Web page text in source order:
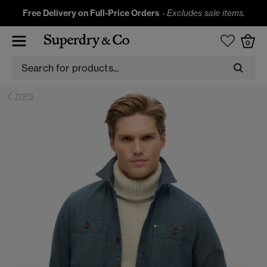
Free Delivery on Full-Price Orders -Excludes sale items.
0
TOPS